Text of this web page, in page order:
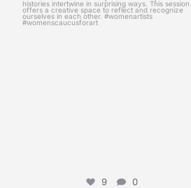
9 0
9 0